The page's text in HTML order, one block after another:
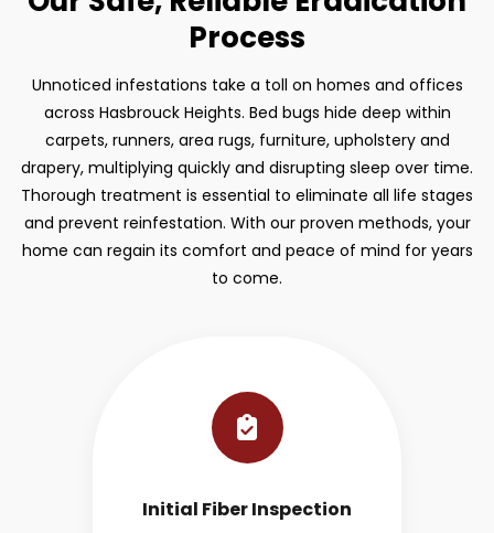
Process
Unnoticed infestations take a toll on homes and offices
across Hasbrouck Heights. Bed bugs hide deep within
carpets, runners, area rugs, furniture, upholstery and
drapery, multiplying quickly and disrupting sleep over time.
Thorough treatment is essential to eliminate all life stages
and prevent reinfestation. With our proven methods, your
home can regain its comfort and peace of mind for years
to come.
Initial Fiber Inspection